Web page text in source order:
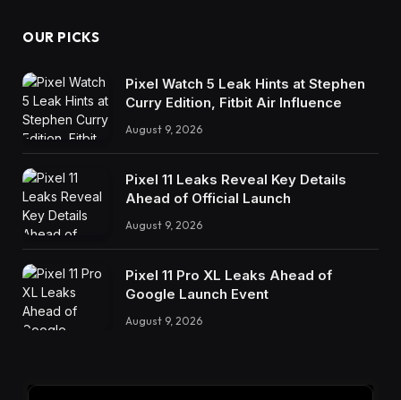
OUR PICKS
Pixel Watch 5 Leak Hints at Stephen
Curry Edition, Fitbit Air Influence
August 9, 2026
Pixel 11 Leaks Reveal Key Details
Ahead of Official Launch
August 9, 2026
Pixel 11 Pro XL Leaks Ahead of
Google Launch Event
August 9, 2026